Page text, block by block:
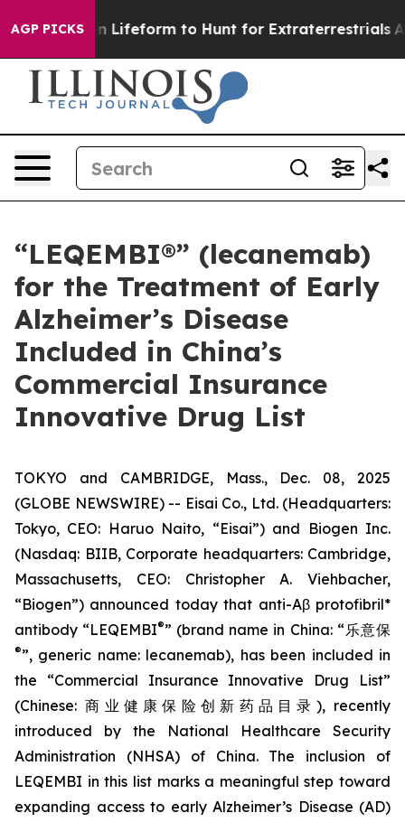
AGP PICKS
Lifeform to Hunt for Extraterrestrials About
“LEQEMBI®” (lecanemab)
for the Treatment of Early
Alzheimer’s Disease
Included in China’s
Commercial Insurance
Innovative Drug List
TOKYO and CAMBRIDGE, Mass., Dec. 08, 2025
(GLOBE NEWSWIRE) -- Eisai Co., Ltd. (Headquarters:
Tokyo, CEO: Haruo Naito, “Eisai”) and Biogen Inc.
(Nasdaq: BIIB, Corporate headquarters: Cambridge,
Massachusetts, CEO: Christopher A. Viehbacher,
“Biogen”) announced today that anti-Aβ protofibril*
antibody “LEQEMBI®” (brand name in China: “乐意保
®”, generic name: lecanemab), has been included in
the “Commercial Insurance Innovative Drug List”
(Chinese: 商业健康保险创新药品目录), recently
introduced by the National Healthcare Security
Administration (NHSA) of China. The inclusion of
LEQEMBI in this list marks a meaningful step toward
expanding access to early Alzheimer’s Disease (AD)